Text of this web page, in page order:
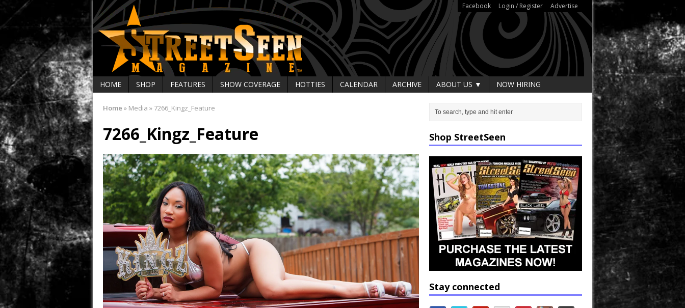
Facebook Login / Register Advertise
HOME SHOP FEATURES SHOW COVERAGE HOTTIES CALENDAR ARCHIVE ABOUT US ▼ NOW HIRING
Home » Media » 7266_Kingz_Feature
7266_Kingz_Feature Shop StreetSeen
Stay connected